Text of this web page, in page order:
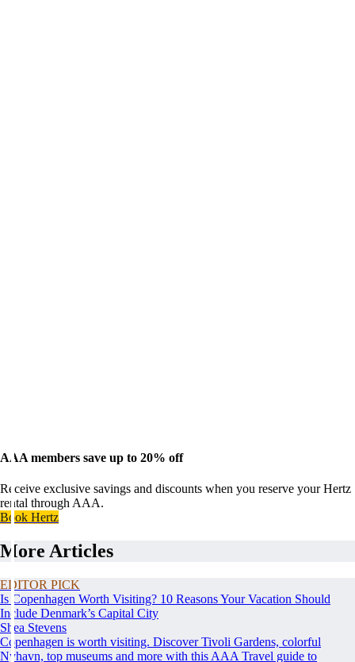
AAA members save up to 20% off
Receive exclusive savings and discounts when you reserve your Hertz
rental through AAA.
Book Hertz
More Articles
EDITOR PICK
Is Copenhagen Worth Visiting? 10 Reasons Your Vacation Should
Include Denmark’s Capital City
Shea Stevens
Copenhagen is worth visiting. Discover Tivoli Gardens, colorful
Nyhavn, top museums and more with this AAA Travel guide to